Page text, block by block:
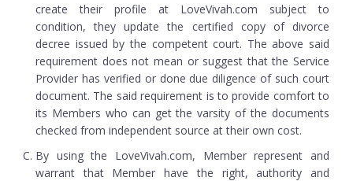
create their profile at LoveVivah.com subject to
condition, they update the certified copy of divorce
decree issued by the competent court. The above said
requirement does not mean or suggest that the Service
Provider has verified or done due diligence of such court
document. The said requirement is to provide comfort to
its Members who can get the varsity of the documents
checked from independent source at their own cost.
By using the LoveVivah.com, Member represent and
warrant that Member have the right, authority and